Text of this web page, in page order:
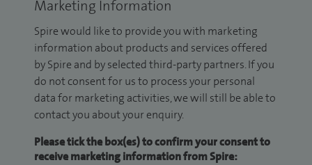
Marketing Information
Spire would like to provide you with marketing
information about products and services offered
by Spire and by selected third-party partners. If you
do not consent for us to process your personal
data for marketing activities, we will still be able to
contact you about your enquiry.
Please tick the box(es) to confirm your consent to
receive marketing information from Spire: